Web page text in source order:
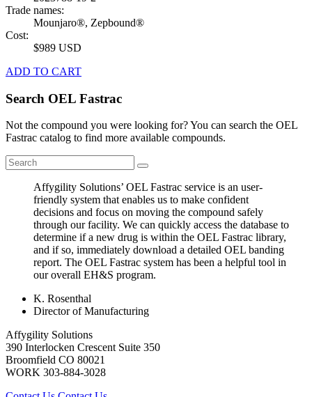
Trade names:
Mounjaro®, Zepbound®
Cost:
$989 USD
ADD TO CART
Search OEL Fastrac
Not the compound you were looking for? You can search the OEL
Fastrac catalog to find more available compounds.
Affygility Solutions’ OEL Fastrac service is an user-
friendly system that enables us to make confident
decisions and focus on moving the compound safely
through our facility. We can quickly access the database to
determine if a new drug is within the OEL Fastrac library,
and if so, immediately download a detailed OEL banding
report. The OEL Fastrac system has been a helpful tool in
our overall EH&S program.
K. Rosenthal
Director of Manufacturing
Affygility Solutions
390 Interlocken Crescent Suite 350
Broomfield CO 80021
WORK 303-884-3028